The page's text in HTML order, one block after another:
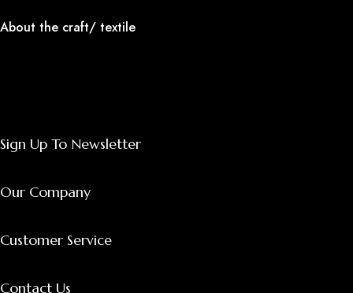
About the craft/ textile
Sign Up To Newsletter
Our Company
Customer Service
Contact Us